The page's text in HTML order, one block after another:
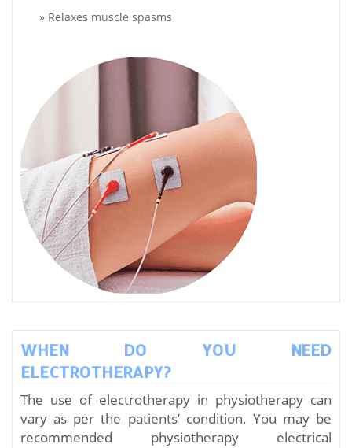
» Relaxes muscle spasms
WHEN DO YOU NEED
ELECTROTHERAPY?
The use of electrotherapy in physiotherapy can
vary as per the patients’ condition. You may be
recommended physiotherapy electrical